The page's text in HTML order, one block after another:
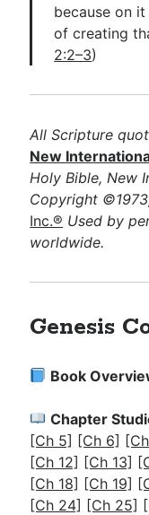
because on
of creating
2:2–3)
All Scripture
New
Holy Bible, New
Copyright
Inc.® Used by
worldwide.
Genesis
Book
Chapter
[Ch 5] [Ch 6]
[Ch 12] [Ch 13]
[Ch 18] [Ch 19]
[Ch 24] [Ch 25]